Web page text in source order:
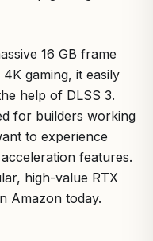
16 GB frame
gaming, it easily
help of DLSS 3.
for builders working
to experience
features.
high-value RTX
Amazon today.